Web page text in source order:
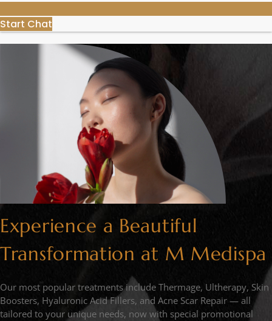
Start Chat
Experience a Beautiful
Transformation at M Medispa
Our most popular treatments include Thermage, Ultherapy, Skin
Boosters, Hyaluronic Acid Fillers, and Acne Scar Repair — all
tailored to your unique needs, now with special promotional